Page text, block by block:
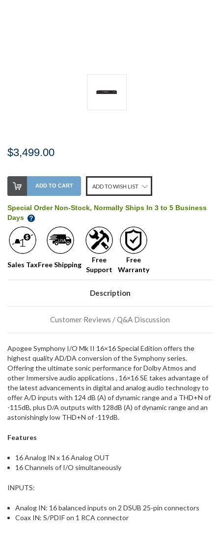
$3,499.00
Stock
Level:
our
shelf,
order
soon!
normally
stock
could
direct
ship
more
of
this
item.
ADD TO CART ADD TO WISH LIST
Special Order Non-Stock, Normally Ships In 3 to 5 Business
Days
Sales TaxFree Shipping
Free
Support
Free
Warranty
Description
Customer Reviews / Q&A Discussion
Apogee Symphony I/O Mk II 16×16 Special Edition offers the
highest quality AD/DA conversion of the Symphony series.
Offering the ultimate sonic performance for Dolby Atmos and
other Immersive audio applications , 16×16 SE takes advantage of
the latest advancements in digital and analog audio technology to
offer A/D inputs with 124 dB (A) of dynamic range and a THD+N of
-115dB, plus D/A outputs with 128dB (A) of dynamic range and an
astonishingly low THD+N of -119dB.
Features
16 Analog IN x 16 Analog OUT
16 Channels of I/O simultaneously
INPUTS:
Analog IN: 16 balanced inputs on 2 DSUB 25-pin connectors
Coax IN: S/PDIF on 1 RCA connector